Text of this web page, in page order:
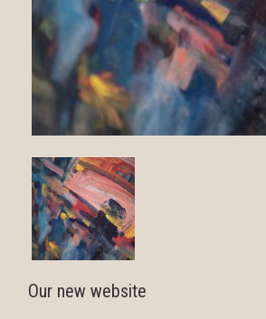
Our new website